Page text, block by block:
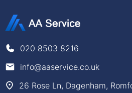
020 8503 8216
info@aaservice.co.uk
26 Rose Ln, Dagenham,